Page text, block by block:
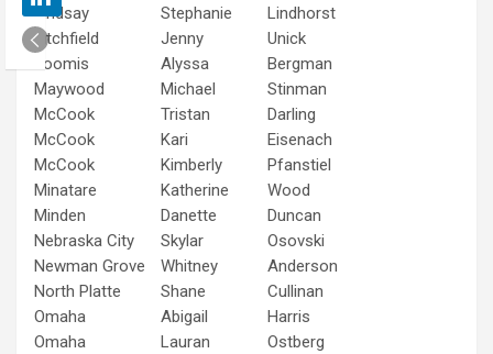
Lindsay
Stephanie
Lindhorst
Litchfield
Jenny
Unick
Loomis
Alyssa
Bergman
Maywood
Michael
Stinman
McCook
Tristan
Darling
McCook
Kari
Eisenach
McCook
Kimberly
Pfanstiel
Minatare
Katherine
Wood
Minden
Danette
Duncan
Nebraska City
Skylar
Osovski
Newman Grove
Whitney
Anderson
North Platte
Shane
Cullinan
Omaha
Abigail
Harris
Omaha
Lauran
Ostberg